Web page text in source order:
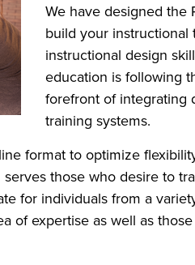
We have designed the
build your
instructional design
education is following
forefront of integrating
training systems.
format to optimize
those who desire to
for individuals from a
of expertise as well as